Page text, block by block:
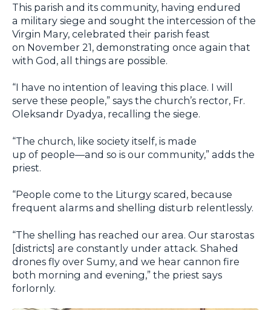
This parish and its community, having endured
a military siege and sought the intercession of the
Virgin Mary, celebrated their parish feast
on November 21, demonstrating once again that
with God, all things are possible.
“I have no intention of leaving this place. I will
serve these people,” says the church’s rector, Fr.
Oleksandr Dyadya, recalling the siege.
“The church, like society itself, is made
up of people—and so is our community,” adds the
priest.
“People come to the Liturgy scared, because
frequent alarms and shelling disturb relentlessly.
“The shelling has reached our area. Our starostas
[districts] are constantly under attack. Shahed
drones fly over Sumy, and we hear cannon fire
both morning and evening,” the priest says
forlornly.